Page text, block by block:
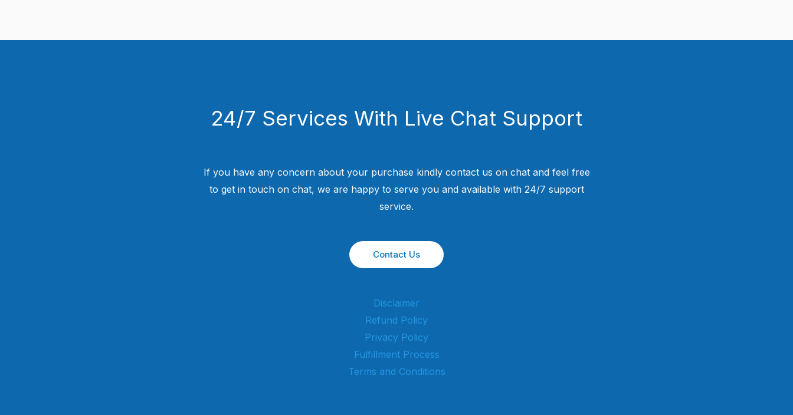
24/7 Services With Live Chat Support
If you have any concern about your purchase kindly contact us on chat and feel free
to get in touch on chat, we are happy to serve you and available with 24/7 support
service.
Contact Us
Disclaimer
Refund Policy
Privacy Policy
Fulfillment Process
Terms and Conditions